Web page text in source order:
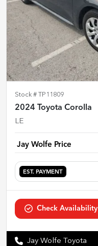
Stock # TP11809
2024 Toyota Corolla
LE
Jay Wolfe Price
EST. PAYMENT
Check Availability
Jay Wolfe Toyota